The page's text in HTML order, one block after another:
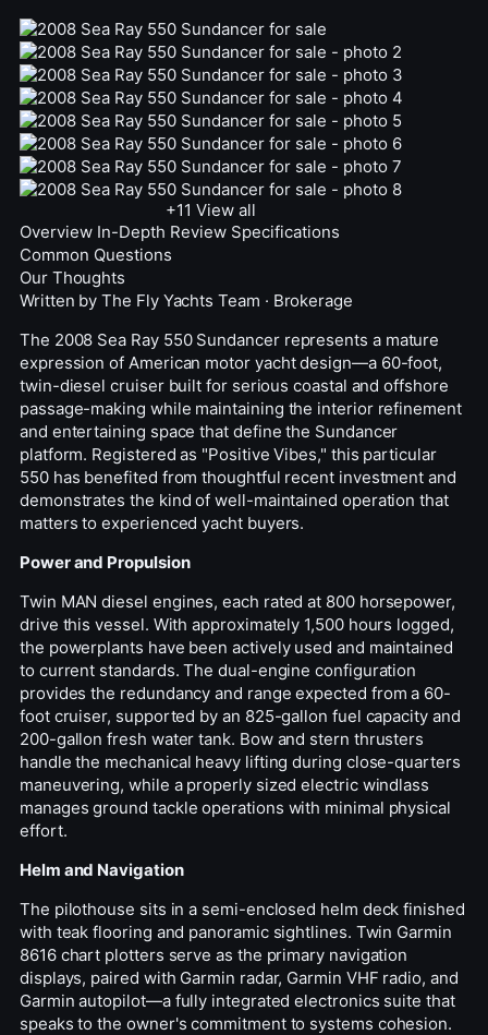
+11 View all
Overview In-Depth Review Specifications
Common Questions
Our Thoughts
Written by The Fly Yachts Team · Brokerage
The 2008 Sea Ray 550 Sundancer represents a mature
expression of American motor yachtdesign—a 60-foot,
twin-diesel cruiser built for serious coastal and offshore
passage-making while maintaining the interior refinement
and entertaining space that define the Sundancer
platform. Registered as "Positive Vibes," this particular
550 has benefited from thoughtful recent investment and
demonstrates the kind of well-maintained operation that
matters to experienced yacht buyers.
Power and Propulsion
Twin MAN diesel engines, each rated at 800 horsepower,
drive this vessel. With approximately 1,500 hours logged,
the powerplants have been actively used and maintained
to current standards. The dual-engine configuration
provides the redundancy and range expected from a 60-
foot cruiser, supported by an 825-gallon fuel capacity and
200-gallon fresh water tank. Bow and stern thrusters
handle the mechanical heavy lifting during close-quarters
maneuvering, while a properly sized electric windlass
manages ground tackle operations with minimal physical
effort.
Helm and Navigation
The pilothouse sits in a semi-enclosed helm deck finished
with teak flooring and panoramic sightlines. Twin Garmin
8616 chart plotters serve as the primary navigation
displays, paired with Garmin radar, Garmin VHF radio, and
Garmin autopilot—a fully integrated electronics suite that
speaks to the owner's commitment to systems cohesion.